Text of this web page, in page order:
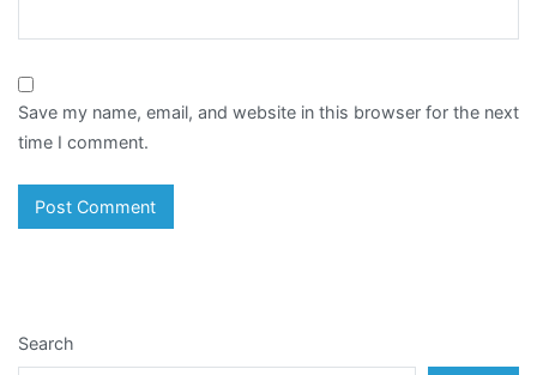
Save my name, email, and website in this browser for the next
time I comment.
Search